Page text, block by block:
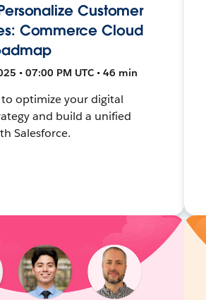
Customer
Commerce Cloud
• 07:00 PM UTC • 46 min
to optimize your digital
and build a unified
Salesforce.